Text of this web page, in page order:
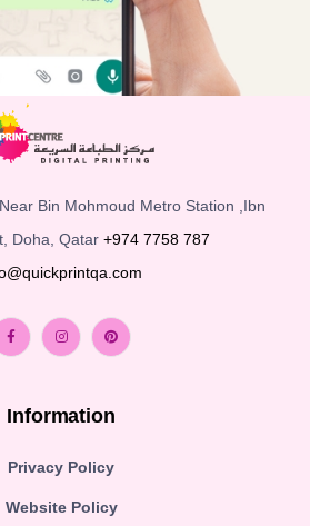
Bin Mohmoud Metro Station ,Ibn
Doha, Qatar +974 7758 787
Information
Privacy Policy
Website Policy